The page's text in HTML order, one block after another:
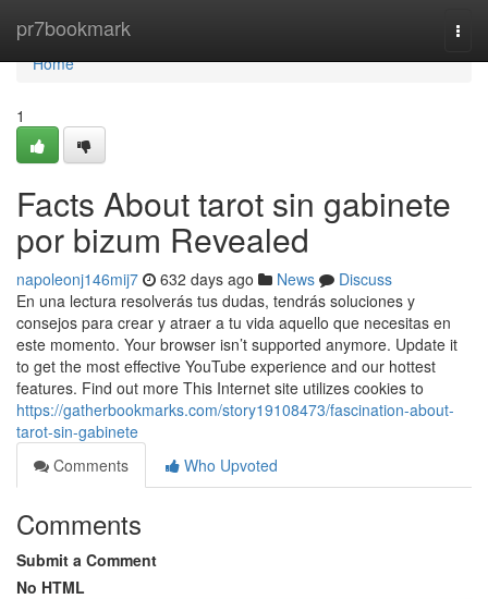
pr7bookmark
Home
Home
1
Facts About tarot sin gabinete
por bizum Revealed
napoleonj146mij7 632 days ago News
Discuss
En una lectura resolverás tus dudas, tendrás soluciones y
consejos para crear y atraer a tu vida aquello que necesitas en
este momento. Your browser isn’t supported anymore. Update it
to get the most effective YouTube experience and our hottest
features. Find out more This Internet site utilizes cookies to
https://gatherbookmarks.com/story19108473/fascination-about-
tarot-sin-gabinete
Comments
Who Upvoted
Comments
Submit a Comment
No HTML